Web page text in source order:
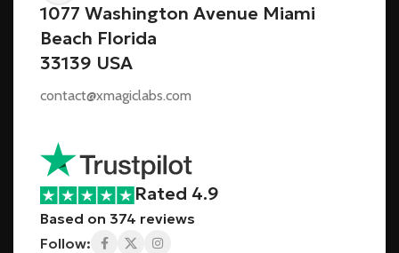
1077 Washington Avenue Miami
Beach Florida
33139 USA
contact@xmagiclabs.com
Rated 4.9
Based on 374 reviews
Follow: